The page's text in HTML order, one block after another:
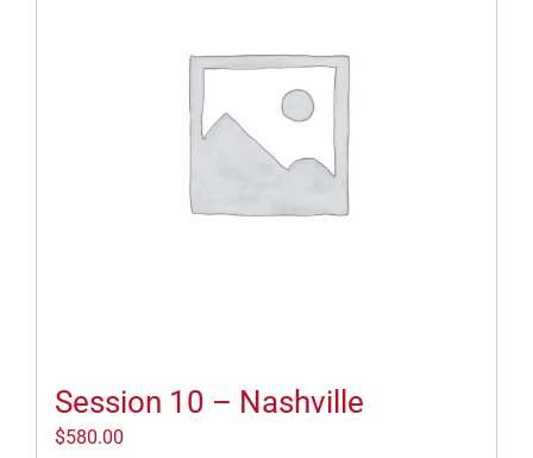
Session 10 – Nashville
$580.00